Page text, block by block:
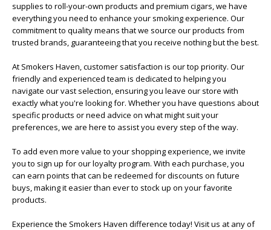
supplies to roll-your-own products and premium cigars, we have
everything you need to enhance your smoking experience. Our
commitment to quality means that we source our products from
trusted brands, guaranteeing that you receive nothing but the best.
At Smokers Haven, customer satisfaction is our top priority. Our
friendly and experienced team is dedicated to helping you
navigate our vast selection, ensuring you leave our store with
exactly what you're looking for. Whether you have questions about
specific products or need advice on what might suit your
preferences, we are here to assist you every step of the way.
To add even more value to your shopping experience, we invite
you to sign up for our loyalty program. With each purchase, you
can earn points that can be redeemed for discounts on future
buys, making it easier than ever to stock up on your favorite
products.
Experience the Smokers Haven difference today! Visit us at any of